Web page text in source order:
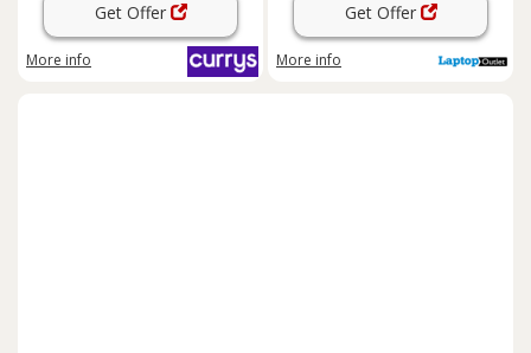
Get Offer
More info
Get Offer
More info